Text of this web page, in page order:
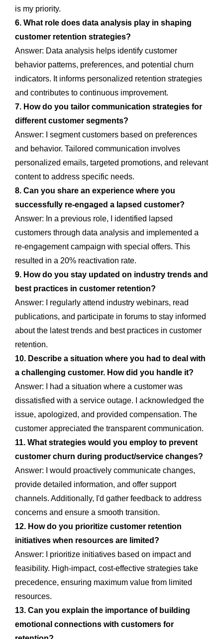
is my priority.
6. What role does data analysis play in shaping
customer retention strategies?
Answer: Data analysis helps identify customer
behavior patterns, preferences, and potential churn
indicators. It informs personalized retention strategies
and contributes to continuous improvement.
7. How do you tailor communication strategies for
different customer segments?
Answer: I segment customers based on preferences
and behavior. Tailored communication involves
personalized emails, targeted promotions, and relevant
content to address specific needs.
8. Can you share an experience where you
successfully re-engaged a lapsed customer?
Answer: In a previous role, I identified lapsed
customers through data analysis and implemented a
re-engagement campaign with special offers. This
resulted in a 20% reactivation rate.
9. How do you stay updated on industry trends and
best practices in customer retention?
Answer: I regularly attend industry webinars, read
publications, and participate in forums to stay informed
about the latest trends and best practices in customer
retention.
10. Describe a situation where you had to deal with
a challenging customer. How did you handle it?
Answer: I had a situation where a customer was
dissatisfied with a service outage. I acknowledged the
issue, apologized, and provided compensation. The
customer appreciated the transparent communication.
11. What strategies would you employ to prevent
customer churn during product/service changes?
Answer: I would proactively communicate changes,
provide detailed information, and offer support
channels. Additionally, I'd gather feedback to address
concerns and ensure a smooth transition.
12. How do you prioritize customer retention
initiatives when resources are limited?
Answer: I prioritize initiatives based on impact and
feasibility. High-impact, cost-effective strategies take
precedence, ensuring maximum value from limited
resources.
13. Can you explain the importance of building
emotional connections with customers for